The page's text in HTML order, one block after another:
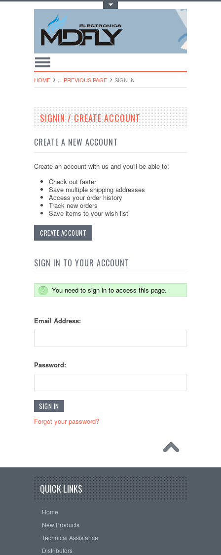
HOME ... PREVIOUS PAGE SIGN IN
SIGNIN / CREATE ACCOUNT
CREATE A NEW ACCOUNT
Create an account with us and you'll be able to:
Check out faster
Save multiple shipping addresses
Access your order history
Track new orders
Save items to your wish list
CREATE ACCOUNT
SIGN IN TO YOUR ACCOUNT
You need to sign in to access this page.
Email Address:
Password:
Forgot your password?
QUICK LINKS
Home
New Products
Technical Assistance
Distributors